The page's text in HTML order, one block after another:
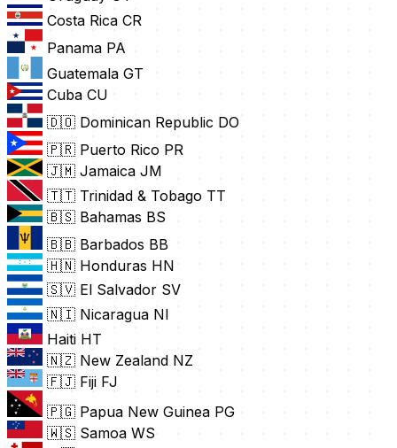
Costa Rica CR
Panama PA
Guatemala GT
Cuba CU
🇩🇴 Dominican Republic DO
🇵🇷 Puerto Rico PR
🇯🇲 Jamaica JM
🇹🇹 Trinidad & Tobago TT
🇧🇸 Bahamas BS
🇧🇧 Barbados BB
🇭🇳 Honduras HN
🇸🇻 El Salvador SV
🇳🇮 Nicaragua NI
Haiti HT
🇳🇿 New Zealand NZ
🇫🇯 Fiji FJ
🇵🇬 Papua New Guinea PG
🇼🇸 Samoa WS